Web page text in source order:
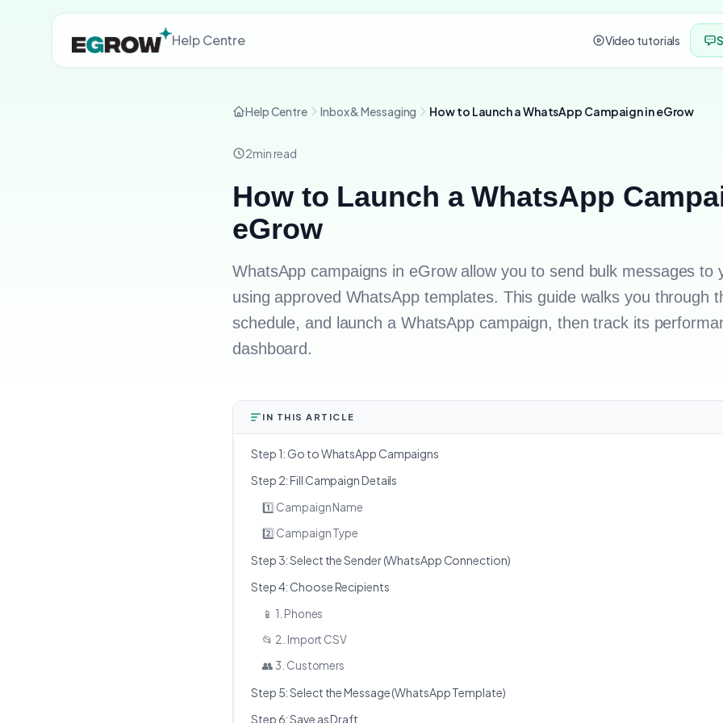
Help Centre Video tutorials
Help Centre Inbox & Messaging How to Launch a WhatsApp Campaign in eGrow
2min read
How to Launch a WhatsApp
eGrow
WhatsApp campaigns in eGrow allow you to send bulk messages to
using approved WhatsApp templates. This guide walks you through
schedule, and launch a WhatsApp campaign, then track its
dashboard.
IN THIS ARTICLE
Step 1: Go to WhatsApp Campaigns
Step 2: Fill Campaign Details
1️⃣ Campaign Name
2️⃣ Campaign Type
Step 3: Select the Sender (WhatsApp Connection)
Step 4: Choose Recipients
📱 1. Phones
📂 2. Import CSV
👥 3. Customers
Step 5: Select the Message (WhatsApp Template)
Step 6: Save as Draft